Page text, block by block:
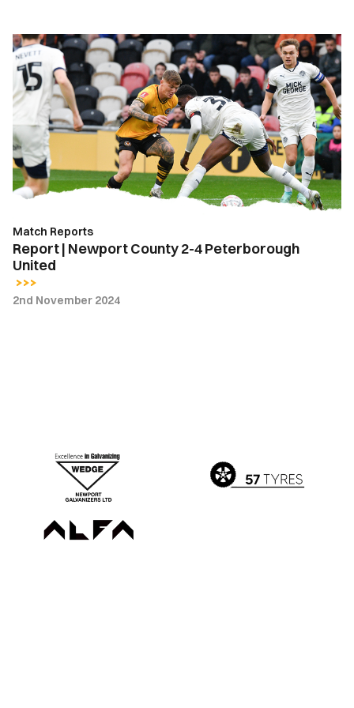
Report
|
Newport
County
2-
4
Peterborough
United
Match Reports
Report | Newport County 2-4 Peterborough
United
2nd November 2024